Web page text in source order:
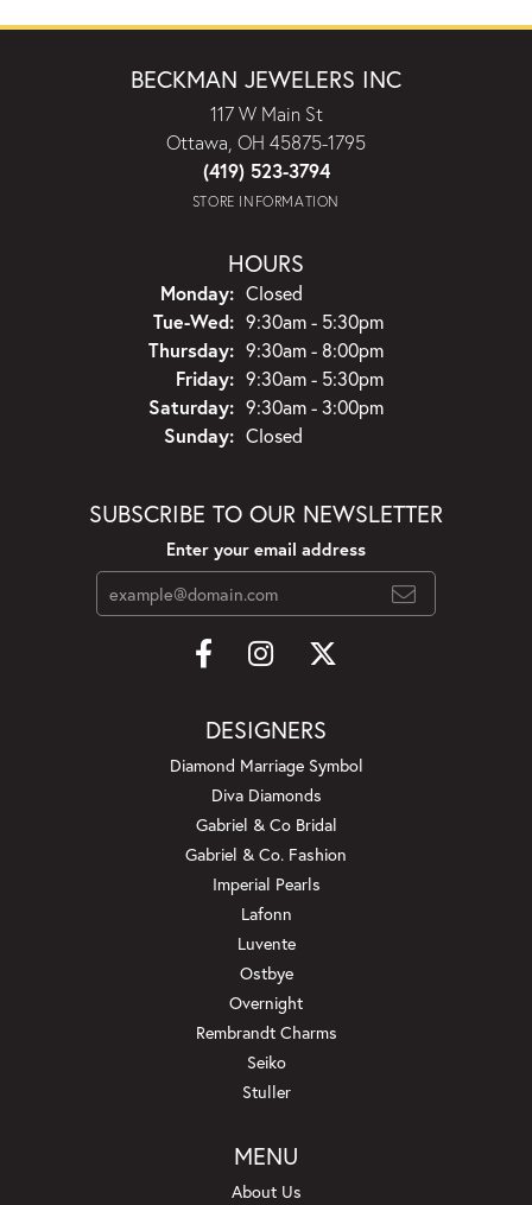
BECKMAN JEWELERS INC
117 W Main St
Ottawa, OH 45875-1795
(419) 523-3794
STORE INFORMATION
HOURS
Monday: Closed
Tue-Wed:Tuesday - Wednesday:
9:30am - 5:30pm
Thursday: 9:30am - 8:00pm
Friday: 9:30am - 5:30pm
Saturday: 9:30am - 3:00pm
Sunday: Closed
SUBSCRIBE TO OUR NEWSLETTER
Enter your email address
DESIGNERS
Diamond Marriage Symbol
Diva Diamonds
Gabriel & Co Bridal
Gabriel & Co. Fashion
Imperial Pearls
Lafonn
Luvente
Ostbye
Overnight
Rembrandt Charms
Seiko
Stuller
MENU
About Us